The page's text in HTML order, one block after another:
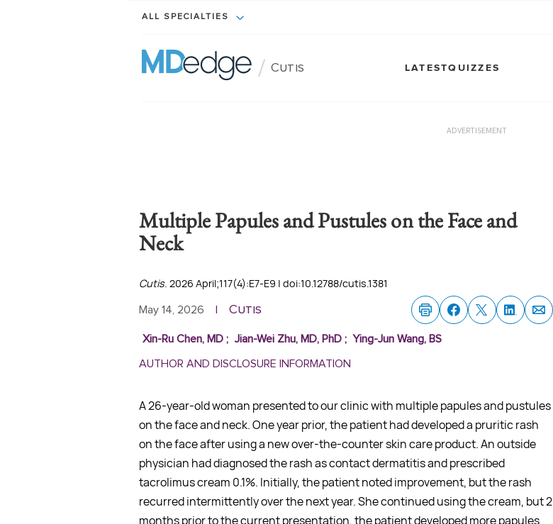
ALL SPECIALTIES
/ Cutis LATESTQUIZZES
ADVERTISEMENT
Multiple Papules and Pustules on the Face and
Neck
Cutis. 2026 April;117(4):E7-E9 | doi:10.12788/cutis.1381
May 14, 2026 | Cutis
Xin-Ru Chen, MD; Jian-Wei Zhu, MD, PhD; Ying-Jun Wang, BS
AUTHOR AND DISCLOSURE INFORMATION
A 26-year-old woman presented to our clinic with multiple papules and pustules
on the face and neck. One year prior, the patient had developed a pruritic rash
on the face after using a new over-the-counter skin care product. An outside
physician had diagnosed the rash as contact dermatitis and prescribed
tacrolimus cream 0.1%. Initially, the patient noted improvement, but the rash
recurred intermittently over the next year. She continued using the cream, but 2
months prior to the current presentation, the patient developed more papules